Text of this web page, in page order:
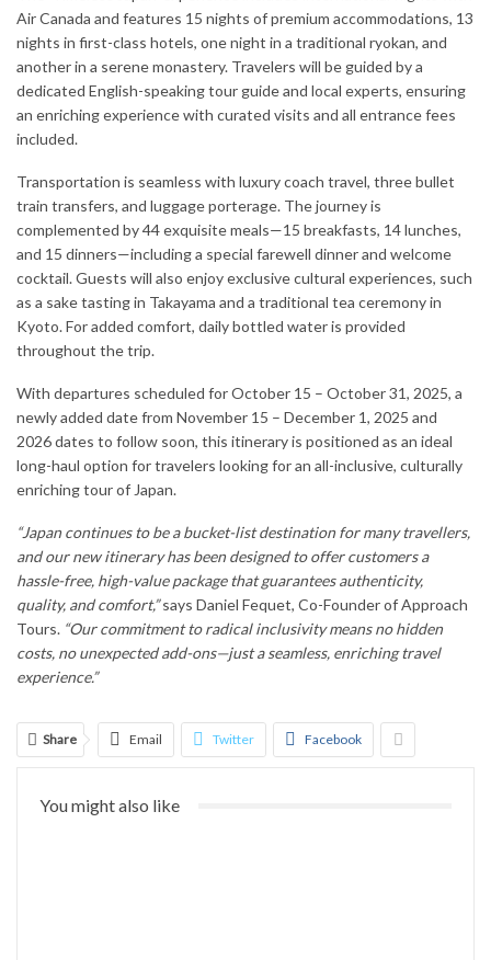
Air Canada and features 15 nights of premium accommodations, 13
nights in first-class hotels, one night in a traditional ryokan, and
another in a serene monastery. Travelers will be guided by a
dedicated English-speaking tour guide and local experts, ensuring
an enriching experience with curated visits and all entrance fees
included.
Transportation is seamless with luxury coach travel, three bullet
train transfers, and luggage porterage. The journey is
complemented by 44 exquisite meals—15 breakfasts, 14 lunches,
and 15 dinners—including a special farewell dinner and welcome
cocktail. Guests will also enjoy exclusive cultural experiences, such
as a sake tasting in Takayama and a traditional tea ceremony in
Kyoto. For added comfort, daily bottled water is provided
throughout the trip.
With departures scheduled for October 15 – October 31, 2025, a
newly added date from November 15 – December 1, 2025 and
2026 dates to follow soon, this itinerary is positioned as an ideal
long-haul option for travelers looking for an all-inclusive, culturally
enriching tour of Japan.
“Japan continues to be a bucket-list destination for many travellers,
and our new itinerary has been designed to offer customers a
hassle-free, high-value package that guarantees authenticity,
quality, and comfort,”says Daniel Fequet, Co-Founder of Approach
Tours. “Our commitment to radical inclusivity means no hidden
costs, no unexpected add-ons—just a seamless, enriching travel
experience.”
Share Email Twitter Facebook
You might also like